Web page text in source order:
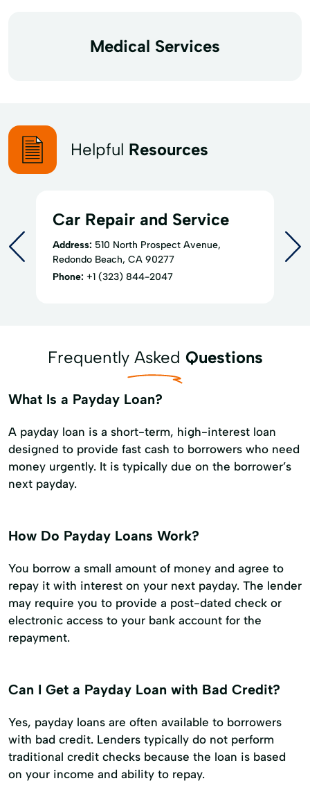
Medical Services
Helpful Resources
Car Repair and Service
Address: 510 North Prospect Avenue,
Redondo Beach, CA 90277
Phone: +1 (323) 844-2047
Frequently Asked Questions
What Is a Payday Loan?
A payday loan is a short-term, high-interest loan
designed to provide fast cash to borrowers who need
money urgently. It is typically due on the borrower’s
next payday.
How Do Payday Loans Work?
You borrow a small amount of money and agree to
repay it with interest on your next payday. The lender
may require you to provide a post-dated check or
electronic access to your bank account for the
repayment.
Can I Get a Payday Loan with Bad Credit?
Yes, payday loans are often available to borrowers
with bad credit. Lenders typically do not perform
traditional credit checks because the loan is based
on your income and ability to repay.